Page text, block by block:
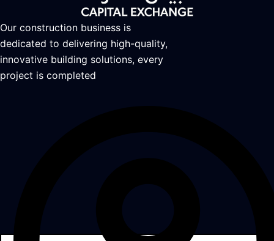
Our construction business is
dedicated to delivering high-quality,
innovative building solutions, every
project is completed